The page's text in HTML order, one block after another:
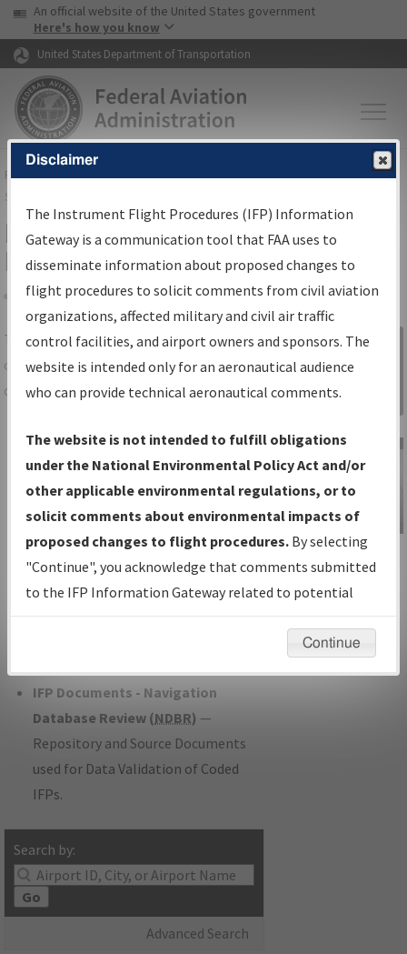
Skip to page content Skip to main content
USA Banner
An official website of the United States government
Here's how you know
United States Department of Transportation
FAAHome▸Air Traffic▸Flight Information▸Aeronautical Information
Services
IFP Information Gateway Search
Results
Share
TheIFPInformation Gatewayis your
centralized instrument flight procedures
data portal, providing a single-source for:
Charts— All Published Charts,
Volume, and Type*.
IFP Production Plan— Current IFPs
under Development or Amendments
with Tentative Publication Date and
Status.
IFP Coordination— All coordinated
developed/amended procedure
IFP Documents - Navigation
Database Review (NDBR) —
Repository and Source Documents
used for Data Validation of Coded
IFPs.
Search by:
Go
Advanced Search
Sign in to
Information
Gateway
IFP Information
Gateway
Instructional Video
Disclaimer
The Instrument Flight Procedures (IFP) Information
Gateway is a communication tool that FAA uses to
disseminate information about proposed changes to
flight procedures to solicit comments from civil aviation
organizations, affected military and civil air traffic
control facilities, and airport owners and sponsors. The
website is intended only for an aeronautical audience
who can provide technical aeronautical comments.
The website is not intended to fulfill obligations
under the National Environmental Policy Act and/or
other applicable environmental regulations, or to
solicit comments about environmental impacts of
proposed changes to flight procedures. By selecting
"Continue", you acknowledge that comments submitted
to the IFP Information Gateway related to potential
environmental impacts will not be considered.
Continue